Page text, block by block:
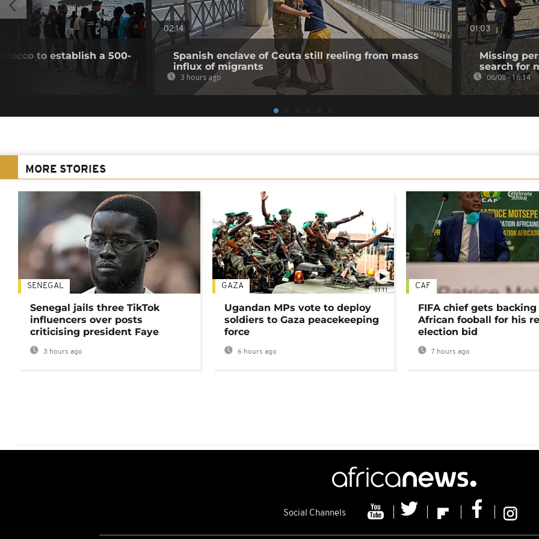
to establish a 500-
02:14
Spanish enclave of Ceuta still reeling from mass
influx of migrants
3 hours ago
01:03
Missing
search for
06/08 - 16:14
MORE STORIES
SENEGAL
Senegal jails three TikTok
influencers over posts
criticising president Faye
3 hours ago
01:11
GAZA
Ugandan MPs vote to deploy
soldiers to Gaza peacekeeping
force
6 hours ago
CAF
FIFA chief gets
African fooball for his
election bid
7 hours ago
Social Channels